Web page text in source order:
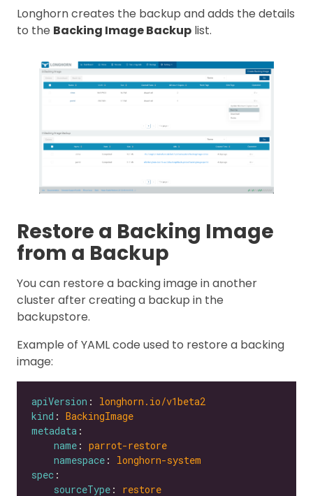
Longhorn creates the backup and adds the details
to the Backing Image Backup list.
Restore a Backing Image
from a Backup
You can restore a backing image in another
cluster after creating a backup in the
backupstore.
Example of YAML code used to restore a backing
image:
apiVersion : longhorn.io/v1beta2
kind : BackingImage
metadata
name : parrot-restore
namespace : longhorn-system
spec
sourceType : restore